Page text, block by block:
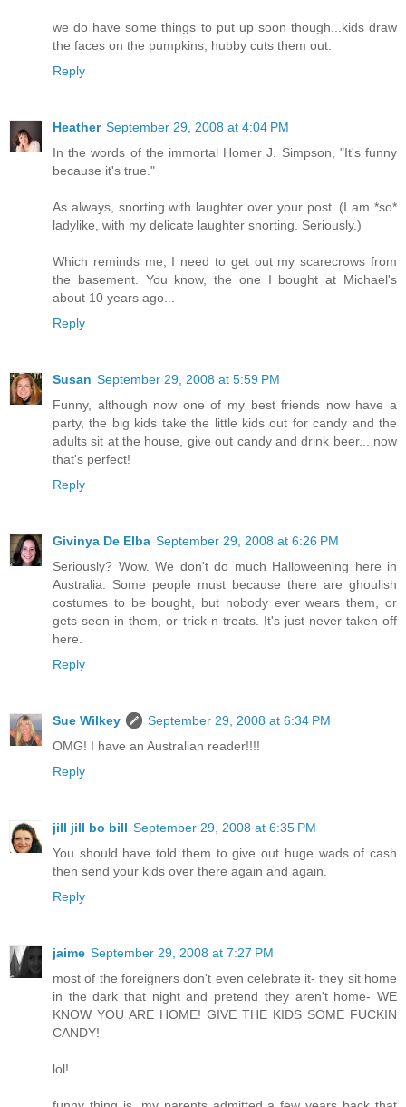
we do have some things to put up soon though...kids draw
the faces on the pumpkins, hubby cuts them out.
Reply
Heather September 29, 2008 at 4:04 PM
In the words of the immortal Homer J. Simpson, "It's funny
because it's true."
As always, snorting with laughter over your post. (I am *so*
ladylike, with my delicate laughter snorting. Seriously.)
Which reminds me, I need to get out my scarecrows from
the basement. You know, the one I bought at Michael's
about 10 years ago...
Reply
Susan September 29, 2008 at 5:59 PM
Funny, although now one of my best friends now have a
party, the big kids take the little kids out for candy and the
adults sit at the house, give out candy and drink beer... now
that's perfect!
Reply
Givinya De Elba September 29, 2008 at 6:26 PM
Seriously? Wow. We don't do much Halloweening here in
Australia. Some people must because there are ghoulish
costumes to be bought, but nobody ever wears them, or
gets seen in them, or trick-n-treats. It's just never taken off
here.
Reply
Sue Wilkey
September 29, 2008 at 6:34 PM
OMG! I have an Australian reader!!!!
Reply
jill jill bo bill September 29, 2008 at 6:35 PM
You should have told them to give out huge wads of cash
then send your kids over there again and again.
Reply
jaime September 29, 2008 at 7:27 PM
most of the foreigners don't even celebrate it- they sit home
in the dark that night and pretend they aren't home- WE
KNOW YOU ARE HOME! GIVE THE KIDS SOME FUCKIN
CANDY!
lol!